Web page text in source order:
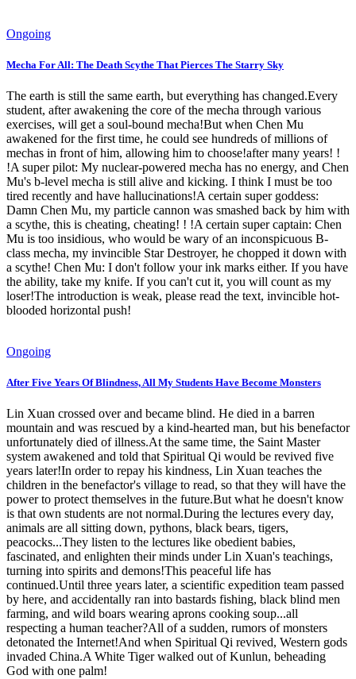
Ongoing
Mecha For All: The Death Scythe That Pierces The Starry Sky
The earth is still the same earth, but everything has changed.Every
student, after awakening the core of the mecha through various
exercises, will get a soul-bound mecha!But when Chen Mu
awakened for the first time, he could see hundreds of millions of
mechas in front of him, allowing him to choose!after many years! !
!A super pilot: My nuclear-powered mecha has no energy, and Chen
Mu's b-level mecha is still alive and kicking. I think I must be too
tired recently and have hallucinations!A certain super goddess:
Damn Chen Mu, my particle cannon was smashed back by him with
a scythe, this is cheating, cheating! ! !A certain super captain: Chen
Mu is too insidious, who would be wary of an inconspicuous B-
class mecha, my invincible Star Destroyer, he chopped it down with
a scythe! Chen Mu: I don't follow your ink marks either. If you have
the ability, take my knife. If you can't cut it, you will count as my
loser!The introduction is weak, please read the text, invincible hot-
blooded horizontal push!
Ongoing
After Five Years Of Blindness, All My Students Have Become Monsters
Lin Xuan crossed over and became blind. He died in a barren
mountain and was rescued by a kind-hearted man, but his benefactor
unfortunately died of illness.At the same time, the Saint Master
system awakened and told that Spiritual Qi would be revived five
years later!In order to repay his kindness, Lin Xuan teaches the
children in the benefactor's village to read, so that they will have the
power to protect themselves in the future.But what he doesn't know
is that own students are not normal.During the lectures every day,
animals are all sitting down, pythons, black bears, tigers,
peacocks...They listen to the lectures like obedient babies,
fascinated, and enlighten their minds under Lin Xuan's teachings,
turning into spirits and demons!This peaceful life has
continued.Until three years later, a scientific expedition team passed
by here, and accidentally ran into bastards fishing, black blind men
farming, and wild boars wearing aprons cooking soup...all
respecting a human teacher?All of a sudden, rumors of monsters
detonated the Internet!And when Spiritual Qi revived, Western gods
invaded China.A White Tiger walked out of Kunlun, beheading
God with one palm!